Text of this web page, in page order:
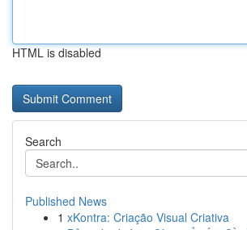
HTML is disabled
Search
Published News
1 xKontra: Criação Visual Criativa